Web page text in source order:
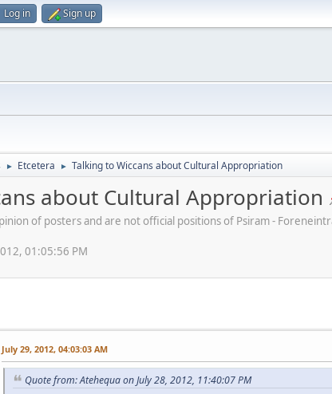
Log in Sign up
► Etcetera ► Talking to Wiccans about Cultural Appropriation
about Cultural Appropriation
of posters and are not official positions of Psiram -
01:05:56 PM
July 29, 2012, 04:03:03 AM
Quote from: Atehequa on July 28, 2012, 11:40:07 PM